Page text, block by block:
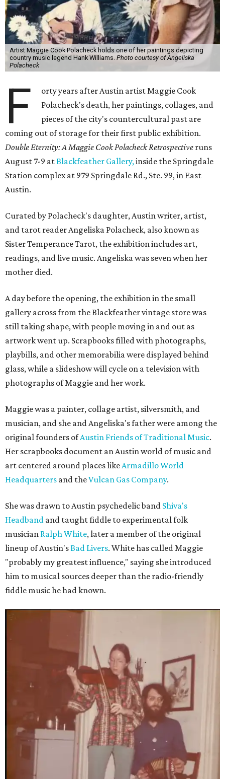
Artist Maggie Cook Polacheck holds one of her paintings depicting
country music legend Hank Williams. Photo courtesy of Angeliska
Polacheck
F
orty years after Austin artist Maggie Cook
Polacheck's death, her paintings, collages, and
pieces of the city's countercultural past are
coming out of storage for their first public exhibition.
Double Eternity: A Maggie Cook Polacheck Retrospective runs
August 7-9 atBlackfeather Gallery, inside the Springdale
Station complex at 979 Springdale Rd., Ste. 99, in East
Austin.
Curated by Polacheck's daughter, Austin writer, artist,
and tarot reader Angeliska Polacheck, also known as
Sister Temperance Tarot, the exhibition includes art,
readings, and live music. Angeliska was seven when her
mother died.
A day before the opening, the exhibition in the small
gallery across from the Blackfeather vintage store was
still taking shape, with people moving in and out as
artwork went up. Scrapbooks filled with photographs,
playbills, and other memorabilia were displayed behind
glass, while a slideshow will cycle on a television with
photographs of Maggie and her work.
Maggie was a painter, collage artist, silversmith, and
musician, and she and Angeliska's father were among the
original founders ofAustin Friends of Traditional Music.
Her scrapbooks document an Austin world of music and
art centered around places like Armadillo World
Headquarters and theVulcan Gas Company.
She was drawn to Austin psychedelic band Shiva's
Headband and taught fiddle to experimental folk
musician Ralph White, later a member of the original
lineup of Austin'sBad Livers. White has called Maggie
"probably my greatest influence," saying she introduced
him to musical sources deeper than the radio-friendly
fiddle music he had known.